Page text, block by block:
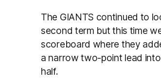
The GIANTS continued to
second term but this time
scoreboard where they
a narrow two-point lead
half.